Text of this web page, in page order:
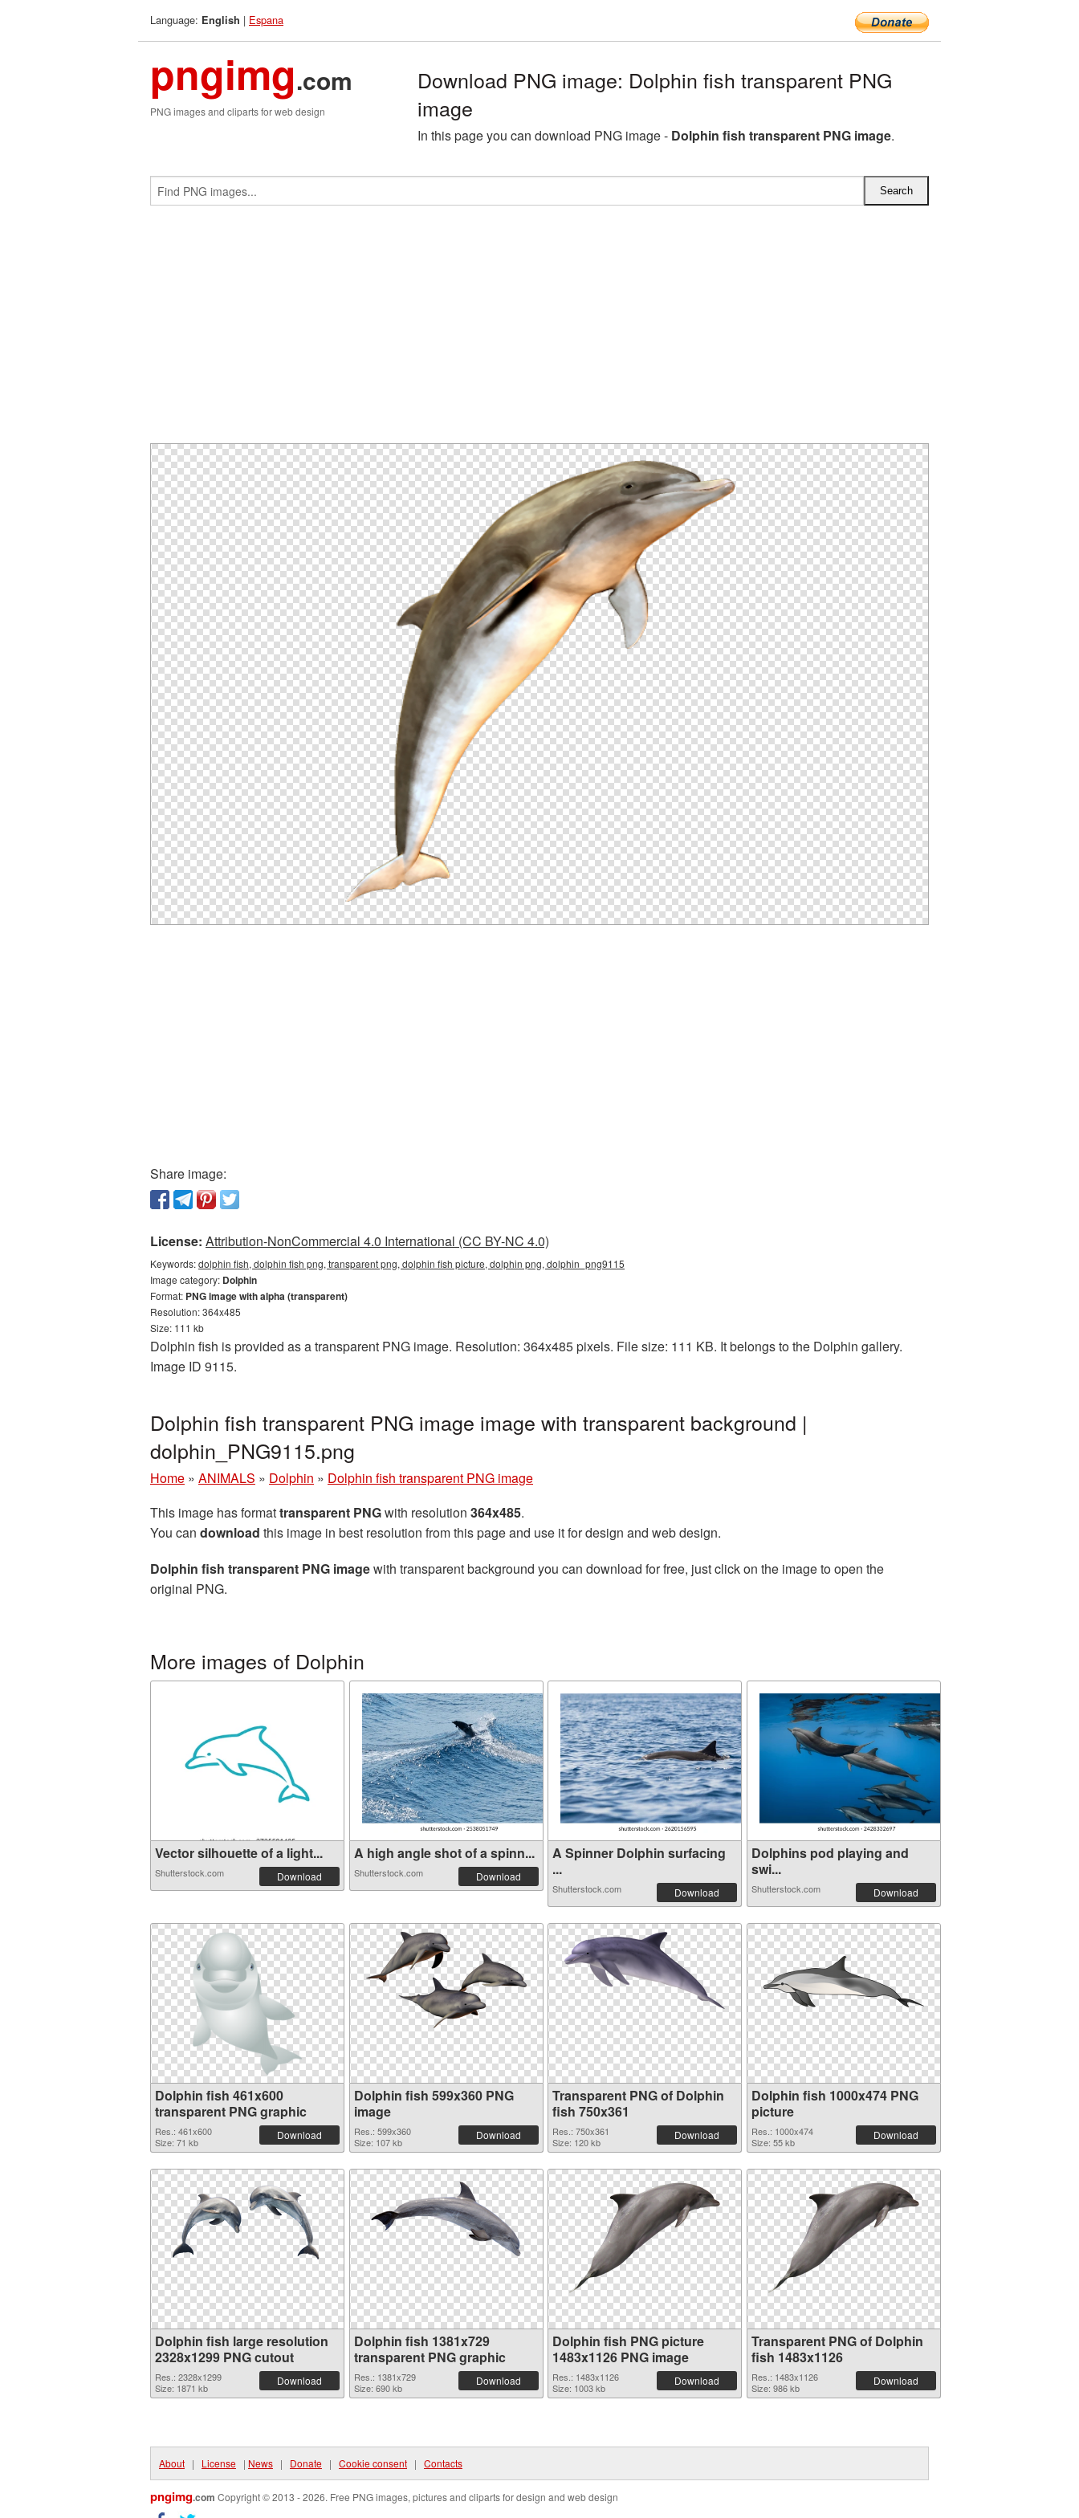
Language: English | Espana
pngimg.com
PNG images and cliparts for web design
Download PNG image: Dolphin fish transparent PNG
image
In this page you can download PNG image - Dolphin fish transparent PNG image.
Share image:
License: Attribution-NonCommercial 4.0 International (CC BY-NC 4.0)
Keywords:dolphin fish, dolphin fish png, transparent png, dolphin fish picture, dolphin png, dolphin_png9115
Image category: Dolphin
Format: PNG image with alpha (transparent)
Resolution: 364x485
Size: 111 kb
Dolphin fish is provided as a transparent PNG image. Resolution: 364x485 pixels. File size: 111 KB. It belongs to the Dolphin gallery.
Image ID 9115.
Dolphin fish transparent PNG image image with transparent background |
dolphin_PNG9115.png
Home » ANIMALS » Dolphin » Dolphin fish transparent PNG image
This image has formattransparent PNGwith resolution 364x485.
You can download this image in best resolution from this page and use it for design and web design.
Dolphin fish transparent PNG imagewith transparent background you can download for free, just click on the image to open the
original PNG.
More images of Dolphin
Vector silhouette of a light...
Shutterstock.com Download
A high angle shot of a spinn...
Shutterstock.com Download
A Spinner Dolphin surfacing
...
Shutterstock.com Download
Dolphins pod playing and
swi...
Shutterstock.com Download
Dolphin fish 461x600
transparent PNG graphic
Res.: 461x600
Size: 71 kb
Download
Dolphin fish 599x360 PNG
image
Res.: 599x360
Size: 107 kb
Download
Transparent PNG of Dolphin
fish 750x361
Res.: 750x361
Size: 120 kb
Download
Dolphin fish 1000x474 PNG
picture
Res.: 1000x474
Size: 55 kb
Download
Dolphin fish large resolution
2328x1299 PNG cutout
Res.: 2328x1299
Size: 1871 kb
Download
Dolphin fish 1381x729
transparent PNG graphic
Res.: 1381x729
Size: 690 kb
Download
Dolphin fish PNG picture
1483x1126 PNG image
Res.: 1483x1126
Size: 1003 kb
Download
Transparent PNG of Dolphin
fish 1483x1126
Res.: 1483x1126
Size: 986 kb
Download
About | License | News | Donate | Cookie consent | Contacts
pngimg.com Copyright © 2013 - 2026. Free PNG images, pictures and cliparts for design and web design